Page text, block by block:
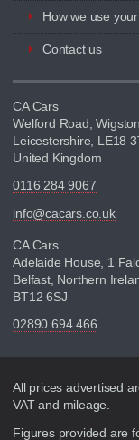
How we use
Contact us
CA Cars
Welford Road, Wigston
Leicestershire, LE18
United Kingdom
0116 284 9067
info@cacars.co.uk
CA Cars
Adelaide House, 1
Belfast, Northern
BT12 6SJ
02890 694 466
Disclaimer
All prices advertised
VAT and mileage.
Figures provided are